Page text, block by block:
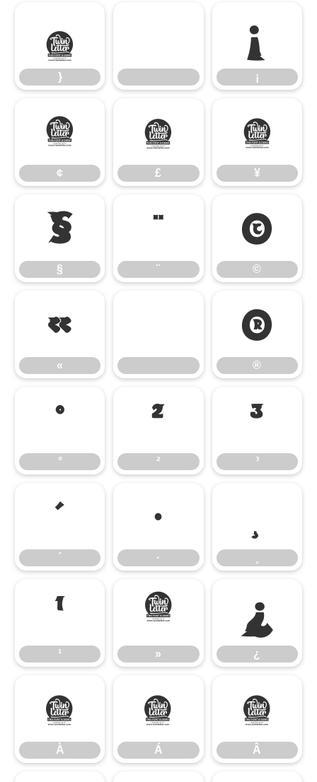
}
}
¡
¡
¢
¢
£
£
¥
¥
§
§
¨
¨
©
©
«
«
®
®
°
°
²
²
³
³
´
´
·
·
¸
¹
¹
»
»
¿
¿
À
À
Á
Á
Â
Â